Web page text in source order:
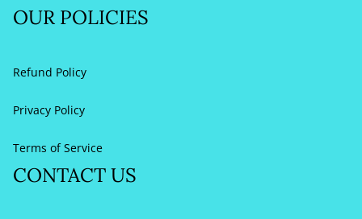
OUR POLICIES
Refund Policy
Privacy Policy
Terms of Service
CONTACT US